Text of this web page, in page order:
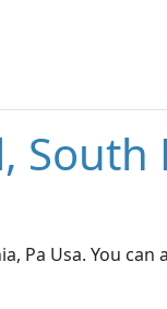
South
Pa Usa. You can